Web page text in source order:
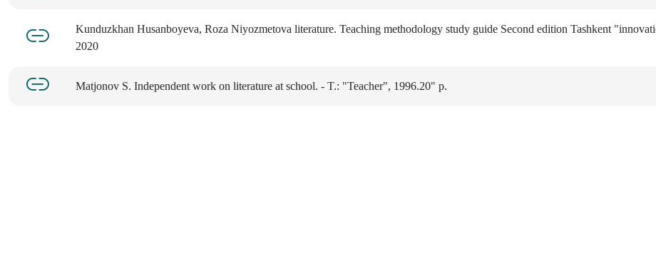
Kunduzkhan Husanboyeva, Roza Niyozmetova literature. Teaching methodology study guide Second edition Tashkent
2020
Matjonov S. Independent work on literature at school. - T.: "Teacher", 1996.20" p.